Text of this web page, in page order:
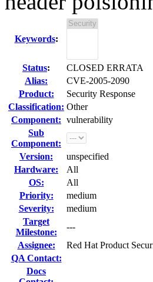
Keywords:
Status:
CLOSED ERRATA
Alias:
CVE-2005-2090
Product:
Security Response
Classification: Other
Component: vulnerability
Sub
Component:
Version:
unspecified
Hardware:
All
OS:
All
Priority:
medium
Severity:
medium
Target
Milestone:
---
Assignee:
Red Hat Product
QA Contact:
Docs